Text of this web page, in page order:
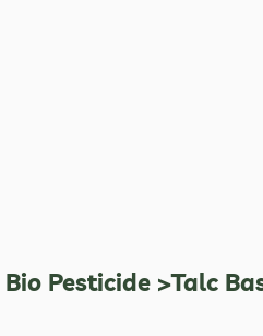
Bio Pesticide >Talc